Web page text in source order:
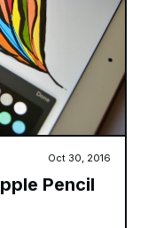
Oct 30, 2016
Pencil